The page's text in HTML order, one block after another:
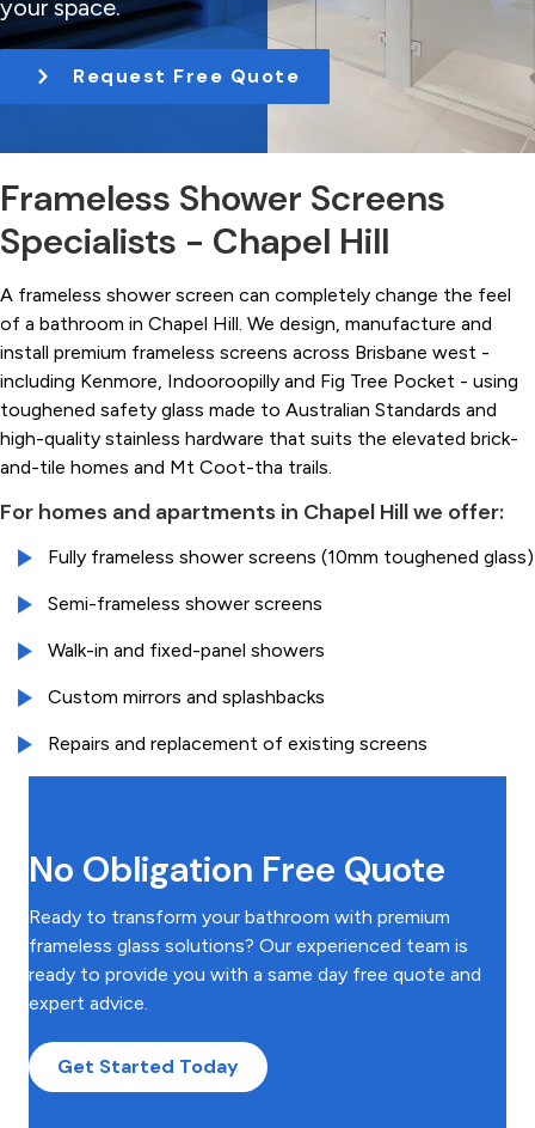
t
i
n
your space.
Request Free Quote
Frameless Shower Screens
Specialists - Chapel Hill
A frameless shower screen can completely change the feel
of a bathroom in Chapel Hill. We design, manufacture and
install premium frameless screens across Brisbane west -
including Kenmore, Indooroopilly and Fig Tree Pocket - using
toughened safety glass made to Australian Standards and
high-quality stainless hardware that suits the elevated brick-
and-tile homes and Mt Coot-tha trails.
For homes and apartments in Chapel Hill we offer:
Fully frameless shower screens (10mm toughened glass)
Semi-frameless shower screens
Walk-in and fixed-panel showers
Custom mirrors and splashbacks
Repairs and replacement of existing screens
No Obligation Free Quote
Ready to transform your bathroom with premium
frameless glass solutions? Our experienced team is
ready to provide you with a same day free quote and
expert advice.
Get Started Today